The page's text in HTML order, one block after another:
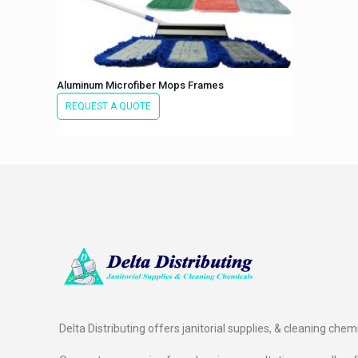
Aluminum Microfiber Mops Frames
REQUEST A QUOTE
Delta Distributing offers janitorial supplies, & cleaning